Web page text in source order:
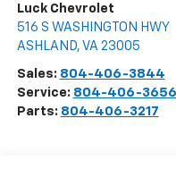
Luck Chevrolet
516 S WASHINGTON HWY
ASHLAND, VA 23005
Sales: 804-406-3844
Service: 804-406-3656
Parts: 804-406-3217